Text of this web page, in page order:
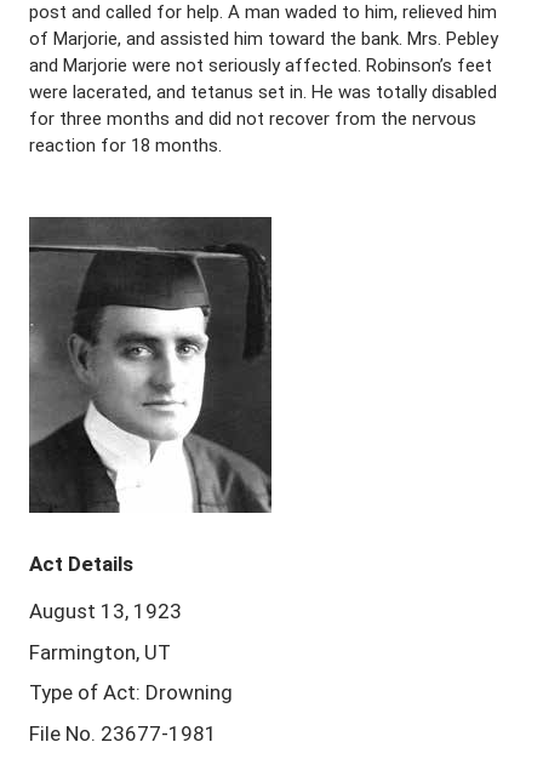
post and called for help. A man waded to him, relieved him
of Marjorie, and assisted him toward the bank. Mrs. Pebley
and Marjorie were not seriously affected. Robinson’s feet
were lacerated, and tetanus set in. He was totally disabled
for three months and did not recover from the nervous
reaction for 18 months.
Act Details
August 13, 1923
Farmington, UT
Type of Act: Drowning
File No. 23677-1981